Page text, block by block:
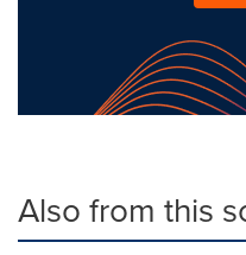
Also from this